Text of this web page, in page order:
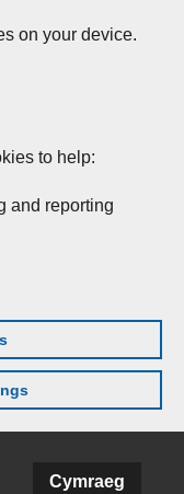
on your device.
to help:
and reporting
Cymraeg